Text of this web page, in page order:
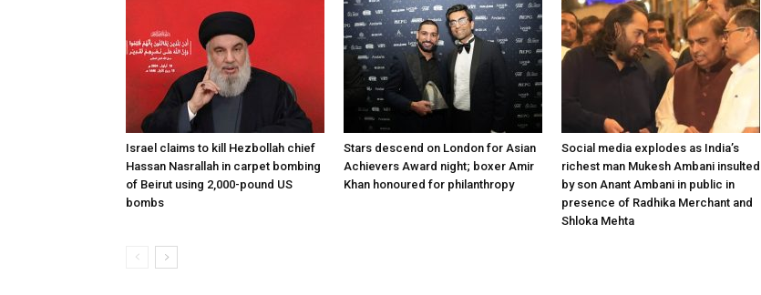
Israel claims to kill Hezbollah chief
Hassan Nasrallah in carpet bombing
of Beirut using 2,000-pound US
bombs
Stars descend on London for Asian
Achievers Award night; boxer Amir
Khan honoured for philanthropy
Social media explodes as India’s
richest man Mukesh Ambani insulted
by son Anant Ambani in public in
presence of Radhika Merchant and
Shloka Mehta